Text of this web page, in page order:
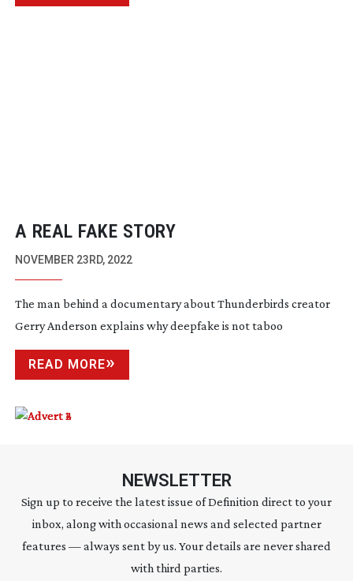
A REAL FAKE STORY
NOVEMBER 23RD, 2022
The man behind a documentary about Thunderbirds creator
Gerry Anderson explains why deepfake is not taboo
READ MORE
NEWSLETTER
Sign up to receive the latest issue of Definition direct to your
inbox, along with occasional news and selected partner
features — always sent by us. Your details are never shared
with third parties.